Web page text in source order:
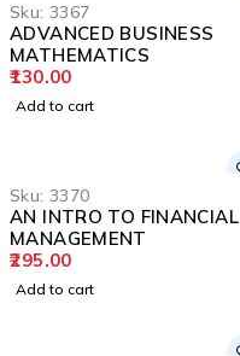
Sku: 3367
ADVANCED BUSINESS
MATHEMATICS
130.00
Add to cart
Sku: 3370
AN INTRO TO FINANCIAL
MANAGEMENT
295.00
Add to cart